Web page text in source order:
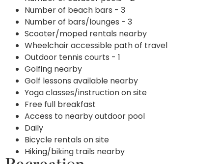
Number of beach bars - 3
Number of bars/lounges - 3
Scooter/moped rentals nearby
Wheelchair accessible path of travel
Outdoor tennis courts - 1
Golfing nearby
Golf lessons available nearby
Yoga classes/instruction on site
Free full breakfast
Access to nearby outdoor pool
Daily
Bicycle rentals on site
Hiking/biking trails nearby